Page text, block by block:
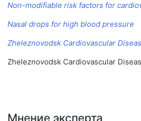
Non-modifiable risk factors for
Nasal drops for high blood pressure
Zheleznovodsk Cardiovascular
Zheleznovodsk Cardiovascular
Мнение эксперта